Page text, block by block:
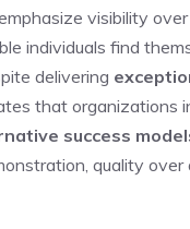
visibility over
individuals find
delivering
that organizations
success
quality